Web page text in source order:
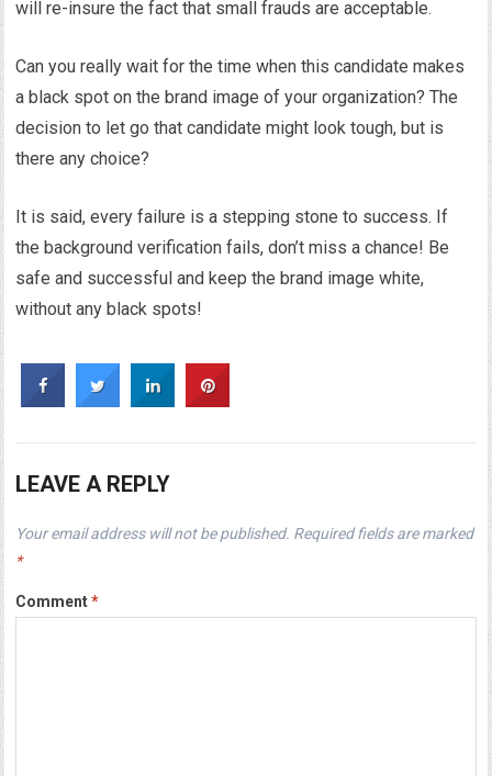
will re-insure the fact that small frauds are acceptable.
Can you really wait for the time when this candidate makes
a black spot on the brand image of your organization? The
decision to let go that candidate might look tough, but is
there any choice?
It is said, every failure is a stepping stone to success. If
the background verification fails, don’t miss a chance! Be
safe and successful and keep the brand image white,
without any black spots!
LEAVE A REPLY
Your email address will not be published. Required fields are marked
*
Comment*